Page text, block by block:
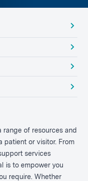
range of resources and
patient or visitor. From
services
is to empower you
require. Whether